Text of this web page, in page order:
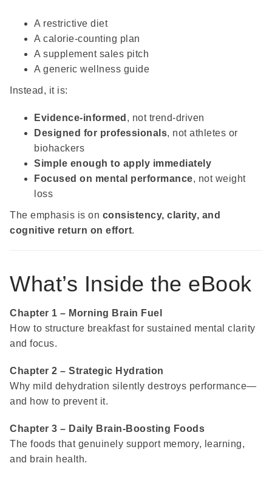
A restrictive diet
A calorie-counting plan
A supplement sales pitch
A generic wellness guide
Instead, it is:
Evidence-informed , not trend-driven
Designed for professionals, not athletes or
biohackers
Simple enough to apply immediately
Focused on mental performance, not weight
loss
The emphasis is on consistency, clarity, and
cognitive return on effort.
What’s Inside the eBook
Chapter 1 – Morning Brain Fuel
How to structure breakfast for sustained mental clarity
and focus.
Chapter 2 – Strategic Hydration
Why mild dehydration silently destroys performance—
and how to prevent it.
Chapter 3 – Daily Brain-Boosting Foods
The foods that genuinely support memory, learning,
and brain health.